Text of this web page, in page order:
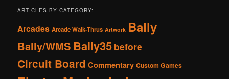
ARTICLES BY CATEGORY:
Arcades Arcade Walk-Thrus Artwork Bally
Bally/WMS Bally35 before
Circuit Board Commentary Custom Games